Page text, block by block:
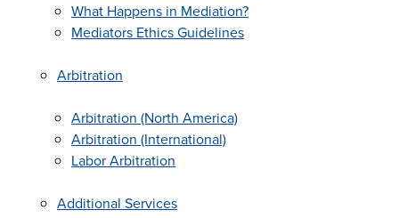
What Happens in Mediation?
Mediators Ethics Guidelines
Arbitration
Arbitration (North America)
Arbitration (International)
Labor Arbitration
Additional Services